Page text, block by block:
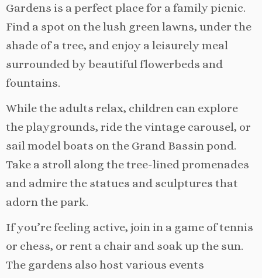
Gardens is a perfect place for a family picnic.
Find a spot on the lush green lawns, under the
shade of a tree, and enjoy a leisurely meal
surrounded by beautiful flowerbeds and
fountains.
While the adults relax, children can explore
the playgrounds, ride the vintage carousel, or
sail model boats on the Grand Bassin pond.
Take a stroll along the tree-lined promenades
and admire the statues and sculptures that
adorn the park.
If you’re feeling active, join in a game of tennis
or chess, or rent a chair and soak up the sun.
The gardens also host various events